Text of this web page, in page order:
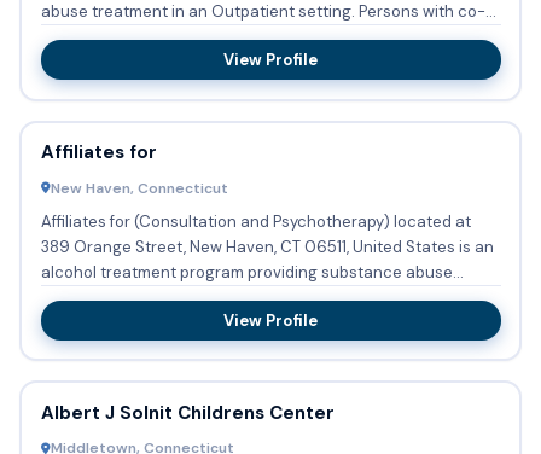
abuse treatment in an Outpatient setting. Persons with co-
o...
View Profile
Affiliates for
New Haven, Connecticut
Affiliates for (Consultation and Psychotherapy) located at
389 Orange Street, New Haven, CT 06511, United States is an
alcohol treatment program providing substance abuse
treatm...
View Profile
Albert J Solnit Childrens Center
Middletown, Connecticut